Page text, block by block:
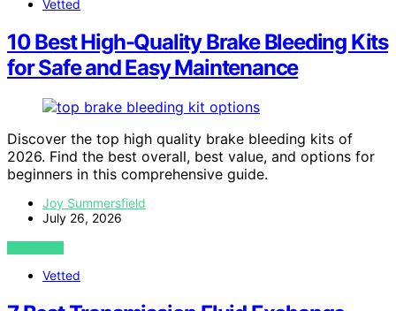
Vetted
10 Best High-Quality Brake Bleeding Kits
for Safe and Easy Maintenance
Discover the top high quality brake bleeding kits of
2026. Find the best overall, best value, and options for
beginners in this comprehensive guide.
Joy Summersfield
July 26, 2026
VIEW POST
Vetted